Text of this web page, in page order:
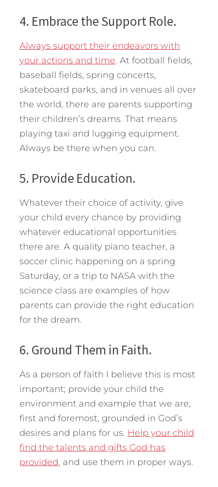
4. Embrace the Support Role.
Always support their endeavors with
your actions and time. At football fields,
baseball fields, spring concerts,
skateboard parks, and in venues all over
the world, there are parents supporting
their children’s dreams. That means
playing taxi and lugging equipment.
Always be there when you can.
5. Provide Education.
Whatever their choice of activity, give
your child every chance by providing
whatever educational opportunities
there are. A quality piano teacher, a
soccer clinic happening on a spring
Saturday, or a trip to NASA with the
science class are examples of how
parents can provide the right education
for the dream.
6. Ground Them in Faith.
As a person of faith I believe this is most
important; provide your child the
environment and example that we are,
first and foremost, grounded in God’s
desires and plans for us. Help your child
find the talents and gifts God has
provided, and use them in proper ways.